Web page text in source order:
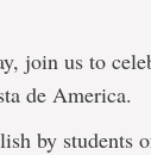
join us to
de America.
by